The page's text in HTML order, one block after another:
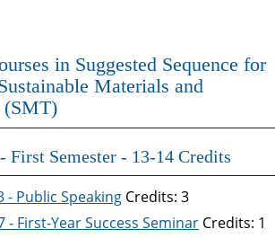
in Suggested Sequence for
Materials and
(SMT)
First Semester - 13-14 Credits
- Public Speaking Credits: 3
- First-Year Success Seminar Credits: 1